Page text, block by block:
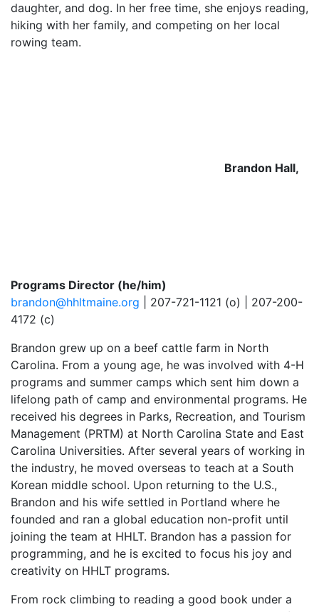
daughter, and dog. In her free time, she enjoys reading,
hiking with her family, and competing on her local
rowing team.
Brandon Hall,
Programs Director (he/him)
brandon@hhltmaine.org | 207-721-1121 (o) | 207-200-
4172 (c)
Brandon grew up on a beef cattle farm in North
Carolina. From a young age, he was involved with 4-H
programs and summer camps which sent him down a
lifelong path of camp and environmental programs. He
received his degrees in Parks, Recreation, and Tourism
Management (PRTM) at North Carolina State and East
Carolina Universities. After several years of working in
the industry, he moved overseas to teach at a South
Korean middle school. Upon returning to the U.S.,
Brandon and his wife settled in Portland where he
founded and ran a global education non-profit until
joining the team at HHLT. Brandon has a passion for
programming, and he is excited to focus his joy and
creativity on HHLT programs.
From rock climbing to reading a good book under a